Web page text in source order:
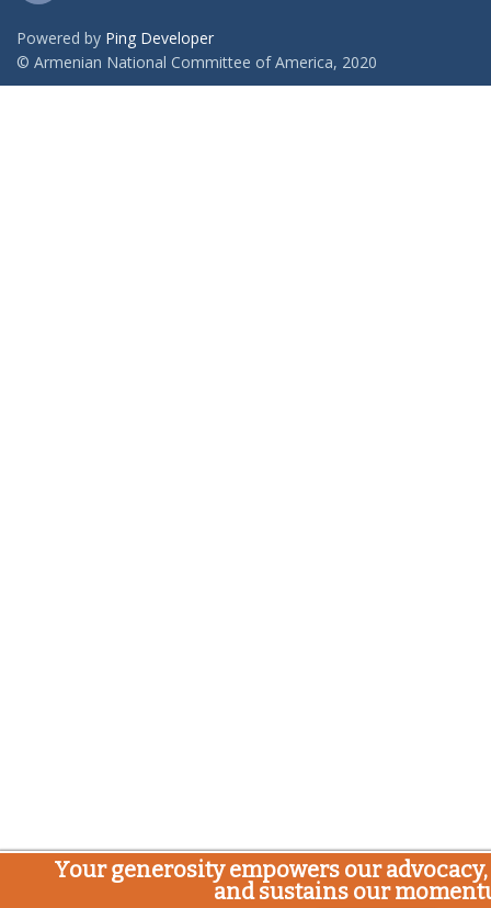
Powered by Ping Developer
© Armenian National Committee of America, 2020
Your generosity empowers our
and sustains our